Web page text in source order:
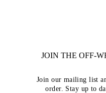
JOIN THE OFF-
Join our mailing list
order. Stay up to